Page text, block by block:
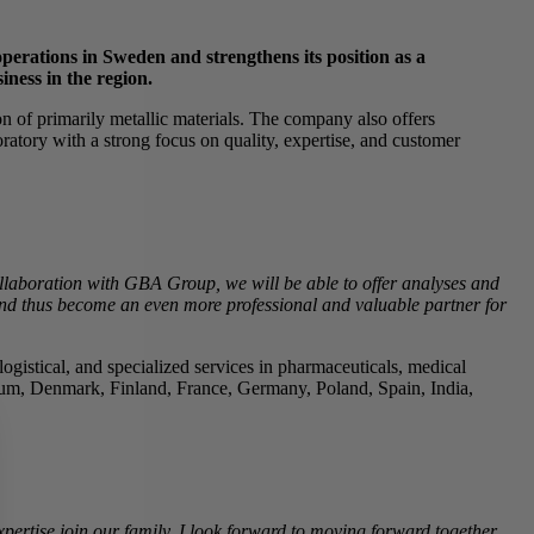
in Sweden and strengthens its position as a
in the region.
of primarily metallic materials. The company also offers
with a strong focus on quality, expertise, and customer
with GBA Group, we will be able to offer analyses and
thus become an even more professional and valuable partner for
and specialized services in pharmaceuticals, medical
Denmark, Finland, France, Germany, Poland, Spain, India,